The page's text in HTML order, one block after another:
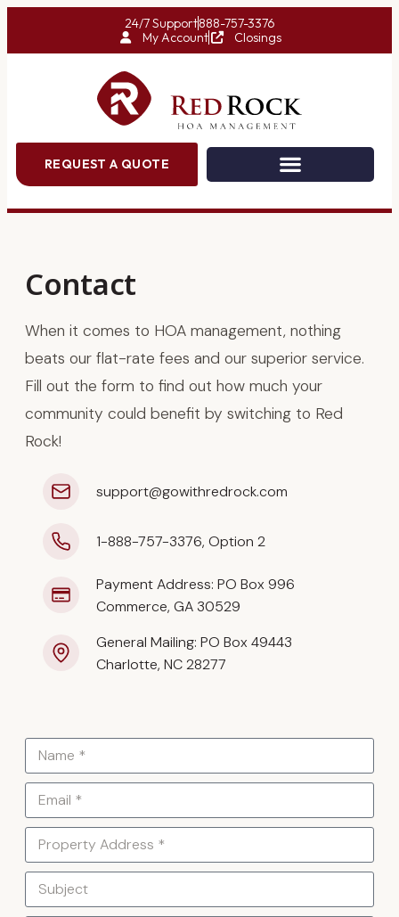
24/7 Support888-757-3376
My Account
Closings
REQUEST A QUOTE
Contact
When it comes to HOA management, nothing
beats our flat-rate fees and our superior service.
Fill out the form to find out how much your
community could benefit by switching to Red
Rock!
support@gowithredrock.com
1-888-757-3376, Option 2
Payment Address: PO Box 996
Commerce, GA 30529
General Mailing: PO Box 49443
Charlotte, NC 28277